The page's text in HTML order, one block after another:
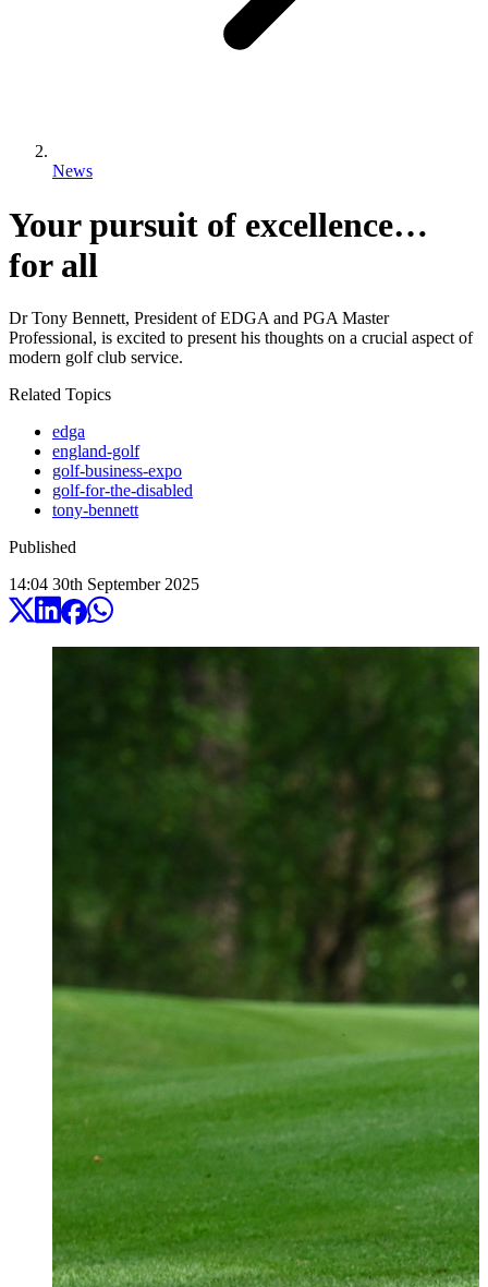
News
Your pursuit of excellence…
for all
Dr Tony Bennett, President of EDGA and PGA Master
Professional, is excited to present his thoughts on a crucial aspect of
modern golf club service.
Related Topics
edga
england-golf
golf-business-expo
golf-for-the-disabled
tony-bennett
Published
14:04 30th September 2025